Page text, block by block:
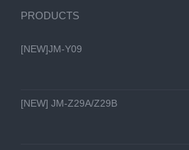
PRODUCTS
[NEW]JM-Y09
[NEW] JM-Z29A/Z29B